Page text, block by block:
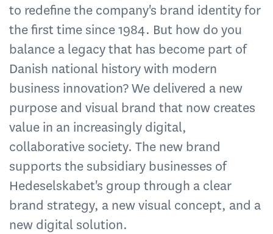
to redefine the company's brand identity for
the first time since 1984. But how do you
balance a legacy that has become part of
Danish national history with modern
business innovation? We delivered a new
purpose and visual brand that now creates
value in an increasingly digital,
collaborative society. The new brand
supports the subsidiary businesses of
Hedeselskabet's group through a clear
brand strategy, a new visual concept, and a
new digital solution.